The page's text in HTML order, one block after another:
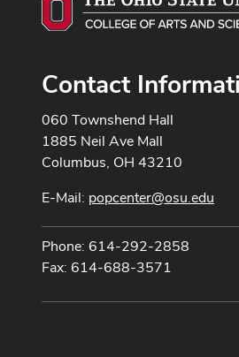
Contact
060 Townshend Hall
1885 Neil Ave Mall
Columbus, OH 43210
E-Mail: popcenter@osu.edu
Phone: 614-292-2858
Fax: 614-688-3571